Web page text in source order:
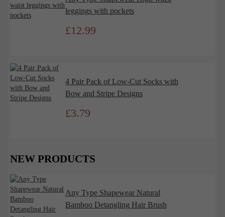
leggings with pockets
£12.99
4 Pair Pack of Low-Cut Socks with
Bow and Stripe Designs
£3.79
NEW PRODUCTS
Any Type Shapewear Natural
Bamboo Detangling Hair Brush